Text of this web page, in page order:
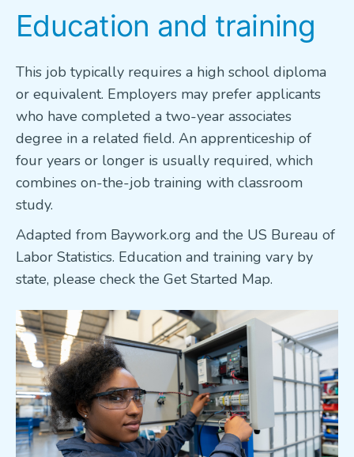
Education and training
This job typically requires a high school diploma
or equivalent. Employers may prefer applicants
who have completed a two-year associates
degree in a related field. An apprenticeship of
four years or longer is usually required, which
combines on-the-job training with classroom
study.
Adapted from Baywork.org and the US Bureau of
Labor Statistics. Education and training vary by
state, please check the Get Started Map.